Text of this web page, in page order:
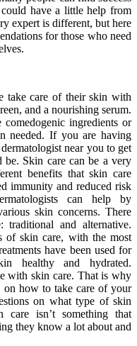
have a little help from
expert is different, but here
for those who need
take care of their skin with
and a nourishing serum.
ingredients or
needed. If you are having
near you to get
be. Skin care can be a very
benefits that skin care
immunity and reduced risk
can help by
skin concerns. There
and alternative.
of skin care, with the most
have been used for
healthy and hydrated.
with skin care. That is why
on how to take care of your
on what type of skin
care isn’t something that
they know a lot about and